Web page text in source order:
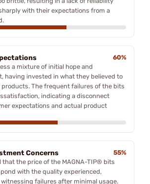
with their expectations from a
60%
a mixture of initial hope and
having invested in what they believed to
The frequent failures of the bits
indicating a disconnect
expectations and actual product
Concerns
55%
that the price of the MAGNA-TIP® bits
with the quality experienced,
failures after minimal usage.